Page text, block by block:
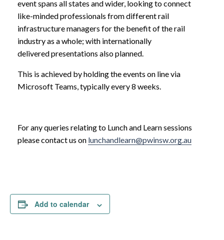
event spans all states and wider, looking to connect
like-minded professionals from different rail
infrastructure managers for the benefit of the rail
industry as a whole; with internationally
delivered presentations also planned.
This is achieved by holding the events on line via
Microsoft Teams, typically every 8 weeks.
For any queries relating to Lunch and Learn sessions
please contact us on lunchandlearn@pwinsw.org.au
Add to calendar